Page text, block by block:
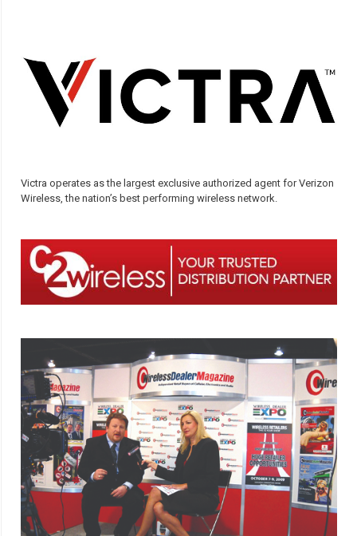
Victra operates as the largest exclusive authorized agent for Verizon
Wireless, the nation’s best performing wireless network.